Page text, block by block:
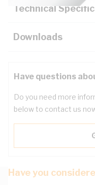
Technical
Downloads
Have questions
Do you need more
below to contact us
Have you